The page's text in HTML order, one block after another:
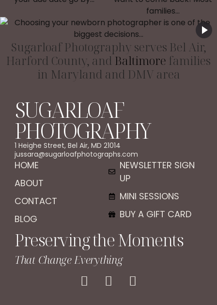
Sugarloaf Photography serves Bel Air,
Harford County, and Baltimore families
in Maryland and DMV area
SUGARLOAF
PHOTOGRAPHY
1 Heighe Street, Bel Air, MD 21014
jussara@sugarloafphotographs.com
HOME
ABOUT
CONTACT
BLOG
NEWSLETTER SIGN
UP
MINI SESSIONS
BUY A GIFT CARD
Preserving the Moments
That Change Everything